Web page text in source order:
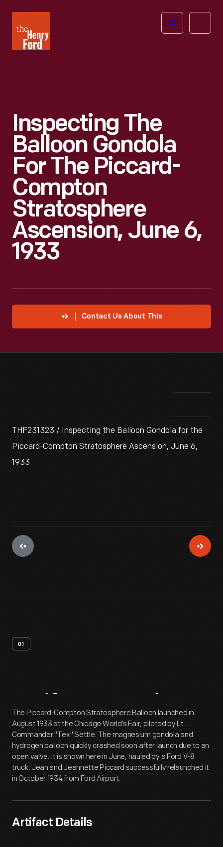
Henry
Ford
Open
Inspecting The
Balloon Gondola
For The Piccard-
Compton
Stratosphere
Ascension, June 6,
1933
Contact Us About This
THF231323 / Inspecting the Balloon Gondola for the
Piccard-Compton Stratosphere Ascension, June 6,
1933
01
Artifact Overview
The Piccard-Compton Stratosphere Balloon launched in
August 1933 at the Chicago World's Fair, piloted by Lt.
Commander "Tex" Settle. The magnesium gondola and
hydrogen balloon quickly crashed soon after launch due to an
open valve. It is shown here in June, hauled by a Ford V-8
truck. Jean and Jeannette Piccard successfully relaunched it
in October 1934 from Ford Airport.
Artifact Details